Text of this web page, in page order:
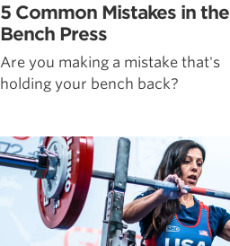
5 Common Mistakes in the
Bench Press
Are you making a mistake that's
holding your bench back?